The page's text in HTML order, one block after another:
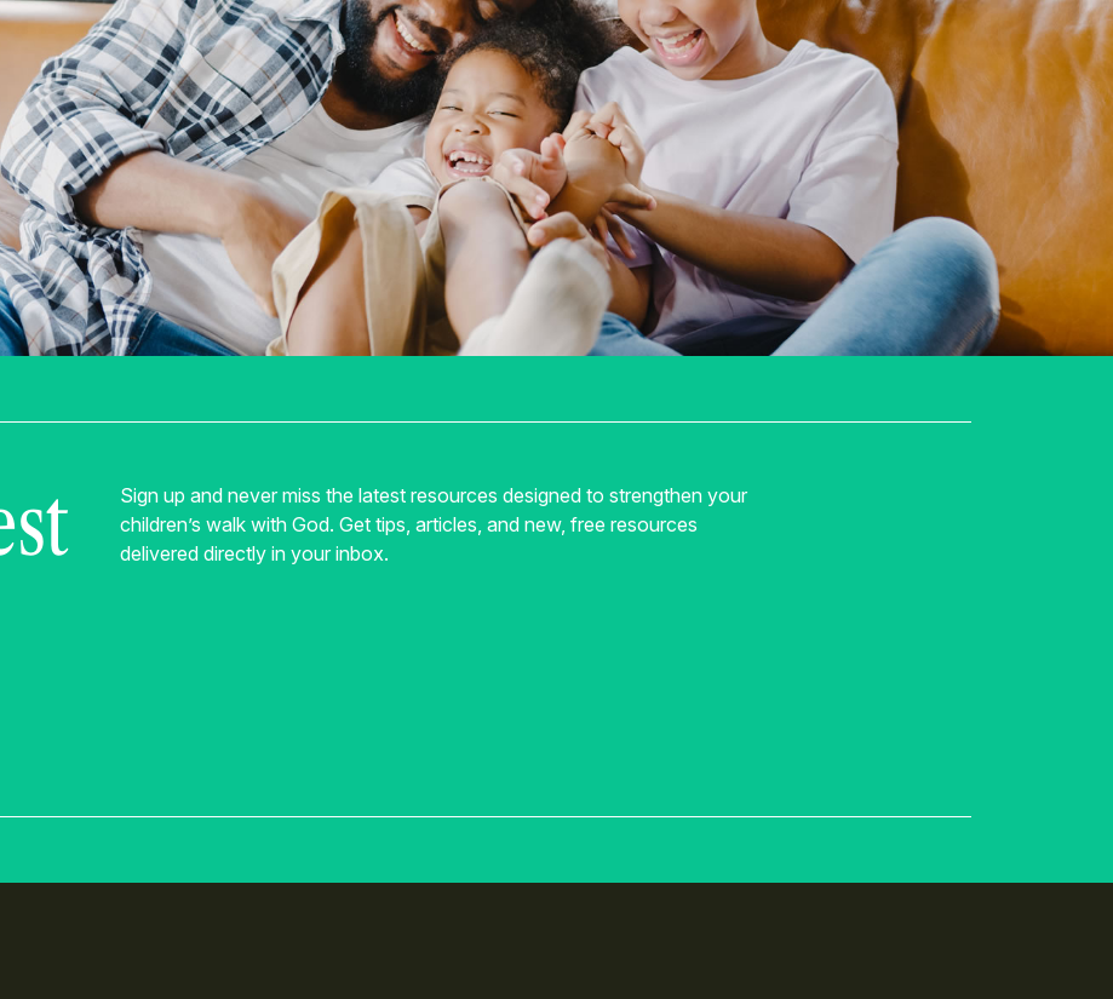
Sign up and never miss the latest resources designed to strengthen your
children’s walk with God. Get tips, articles, and new, free resources
delivered directly in your inbox.